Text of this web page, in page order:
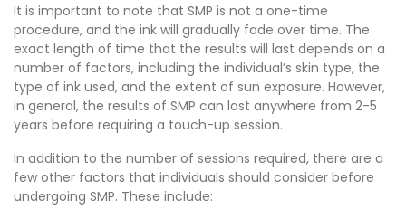
It is important to note that SMP is not a one-time
procedure, and the ink will gradually fade over time. The
exact length of time that the results will last depends on a
number of factors, including the individual’s skin type, the
type of ink used, and the extent of sun exposure. However,
in general, the results of SMP can last anywhere from 2-5
years before requiring a touch-up session.
In addition to the number of sessions required, there are a
few other factors that individuals should consider before
undergoing SMP. These include: